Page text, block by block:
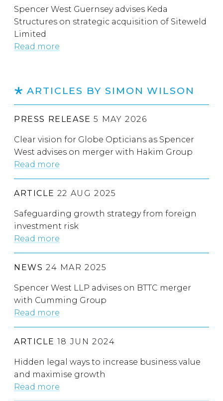
Spencer West Guernsey advises Keda
Structures on strategic acquisition of Siteweld
Limited
Read more
ARTICLES BY SIMON WILSON
PRESS RELEASE 5 MAY 2026
Clear vision for Globe Opticians as Spencer
West advises on merger with Hakim Group
Read more
ARTICLE 22 AUG 2025
Safeguarding growth strategy from foreign
investment risk
Read more
NEWS 24 MAR 2025
Spencer West LLP advises on BTTC merger
with Cumming Group
Read more
ARTICLE 18 JUN 2024
Hidden legal ways to increase business value
and maximise growth
Read more